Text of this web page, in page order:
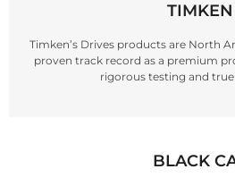
TIMKEN
Timken’s Drives products are North
proven track record as a premium
rigorous testing and true
BLACK